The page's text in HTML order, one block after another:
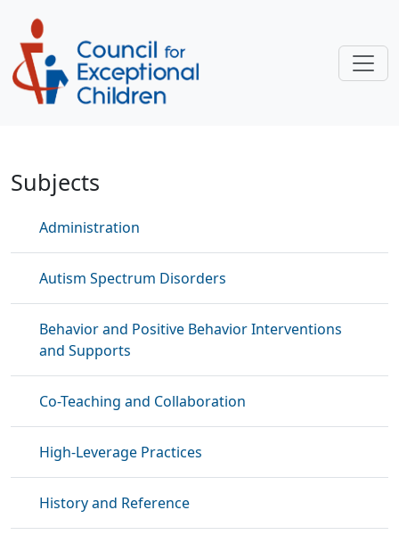
Interventions and Strategies
Subjects
Administration
Autism Spectrum Disorders
Behavior and Positive Behavior Interventions
and Supports
Co-Teaching and Collaboration
High-Leverage Practices
History and Reference